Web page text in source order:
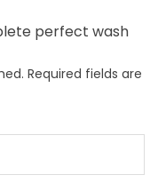
perfect wash
Required fields are